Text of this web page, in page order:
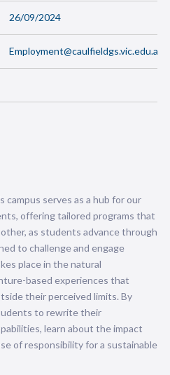
26/09/2024
Employment@caulfieldgs.vic.edu.au
campus serves as a hub for our
offering tailored programs that
as students advance through
to challenge and engage
place in the natural
based experiences that
their perceived limits. By
to rewrite their
learn about the impact
of responsibility for a sustainable